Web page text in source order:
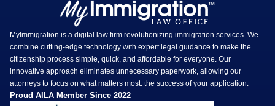
MyImmigration is a digital law firm revolutionizing immigration services. We
combine cutting-edge technology with expert legal guidance to make the
citizenship process simple, quick, and affordable for everyone. Our
innovative approach eliminates unnecessary paperwork, allowing our
attorneys to focus on what matters most: the success of your application.
Proud AILA Member Since 2022